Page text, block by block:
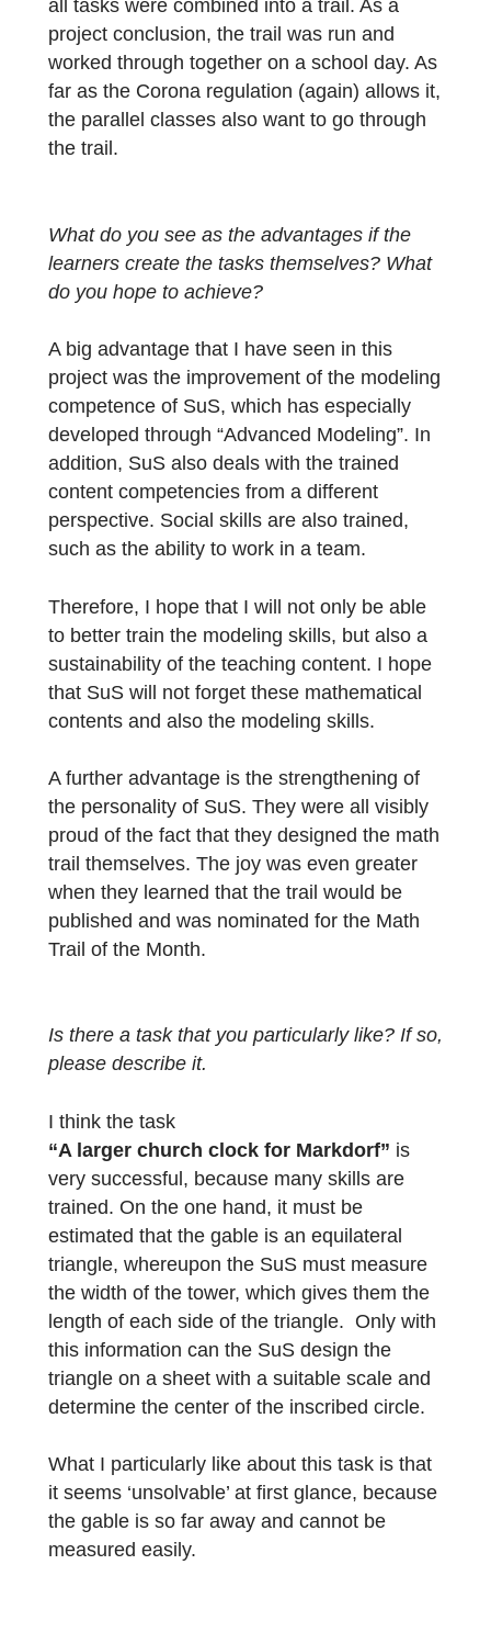
small group was fully motivated and
enthusiastic. They all emphasized that it
a lot of fun to finally do something ‘useful’
with mathematics.
(with its range of solutions) in detail. I
transferred this information to the web
and created the individual tasks. At the end,
all tasks were combined into a trail. As a
project conclusion, the trail was run and
worked through together on a school day.
far as the Corona regulation (again) allows
the parallel classes also want to go through
the trail.
What do you see as the advantages if the
learners create the tasks themselves? What
do you hope to achieve?
A big advantage that I have seen in this
project was the improvement of the
competence of SuS, which has especially
developed through “Advanced Modeling”. In
addition, SuS also deals with the trained
content competencies from a different
perspective. Social skills are also trained,
such as the ability to work in a team.
Therefore, I hope that I will not only be able
to better train the modeling skills, but also a
that SuS will not forget these mathematical
contents and also the modeling skills.
A further advantage is the strengthening of
the personality of SuS. They were all visibly
proud of the fact that they designed the
trail themselves. The joy was even greater
when they learned that the trail would be
published and was nominated for the Math
Trail of the Month.
Is there a task that you particularly like? If
please describe it.